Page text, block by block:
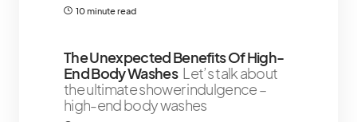
10 minute read
The Unexpected Benefits Of High-
End Body Washes Let’s talk about
the ultimate shower indulgence –
high-end body washes